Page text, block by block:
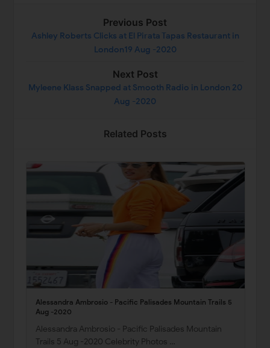
Previous Post
Ashley Roberts Clicks at El Pirata Tapas Restaurant in
London19 Aug -2020
Next Post
Myleene Klass Snapped at Smooth Radio in London 20
Aug -2020
Related Posts
Alessandra Ambrosio - Pacific Palisades Mountain Trails 5
Aug -2020
Alessandra Ambrosio - Pacific Palisades Mountain
Trails 5 Aug -2020 Celebrity Photos …